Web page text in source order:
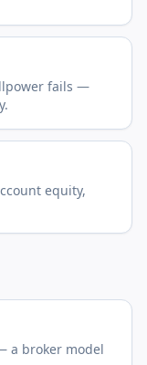
fails —
equity,
a broker model